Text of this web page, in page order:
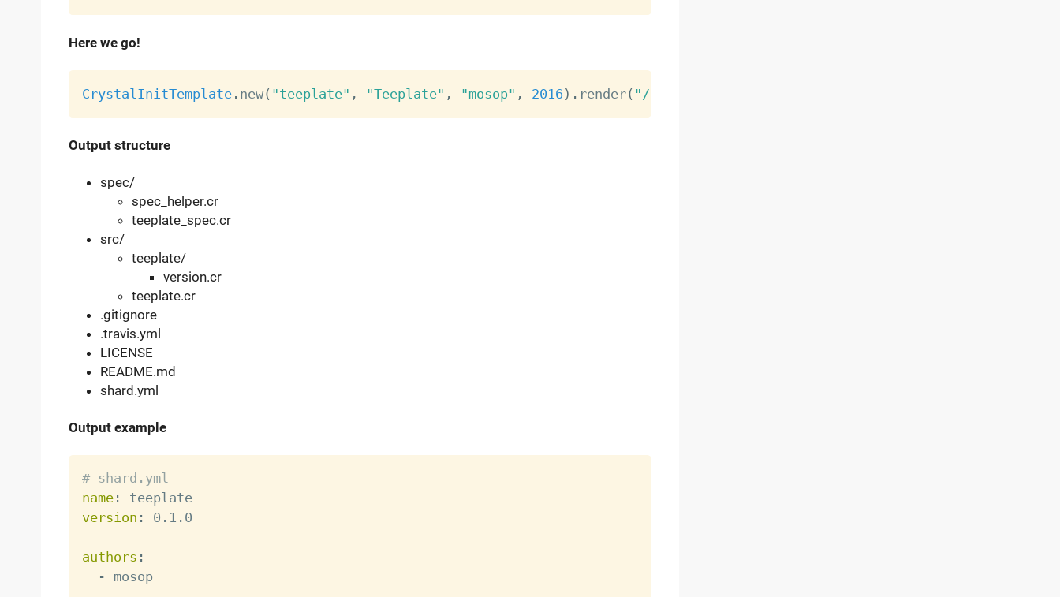
Here we go!
CrystalInitTemplate. new( "teeplate" , "Teeplate" , "mosop" , 2016 ) . render( "/path/to/output"
Output structure
spec/
spec_helper.cr
teeplate_spec.cr
src/
teeplate/
version.cr
teeplate.cr
.gitignore
.travis.yml
LICENSE
README.md
shard.yml
Output example
# shard.yml
name:
teeplate
version : 0.1.0
authors :
- mosop